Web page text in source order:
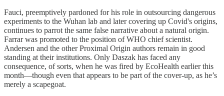
Fauci, preemptively pardoned for his role in outsourcing dangerous
experiments to the Wuhan lab and later covering up Covid's origins,
continues to parrot the same false narrative about a natural origin.
Farrar was promoted to the position of WHO chief scientist.
Andersen and the other Proximal Origin authors remain in good
standing at their institutions. Only Daszak has faced any
consequence, of sorts, when he was fired by EcoHealth earlier this
month—though even that appears to be part of the cover-up, as he’s
merely a scapegoat.